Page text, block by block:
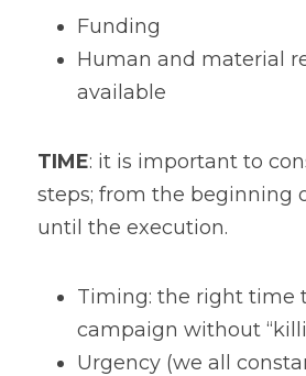
Funding
Human and material
available
TIME: it is important to
steps; from the beginning
until the execution.
Timing: the right time
campaign without
Urgency (we all